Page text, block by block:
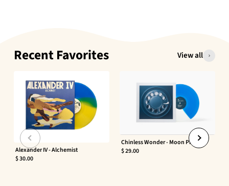
Recent Favorites View all
Alexander IV - Alchemist
$ 30.00
Chinless Wonder - Moon Phaser
$ 29.00